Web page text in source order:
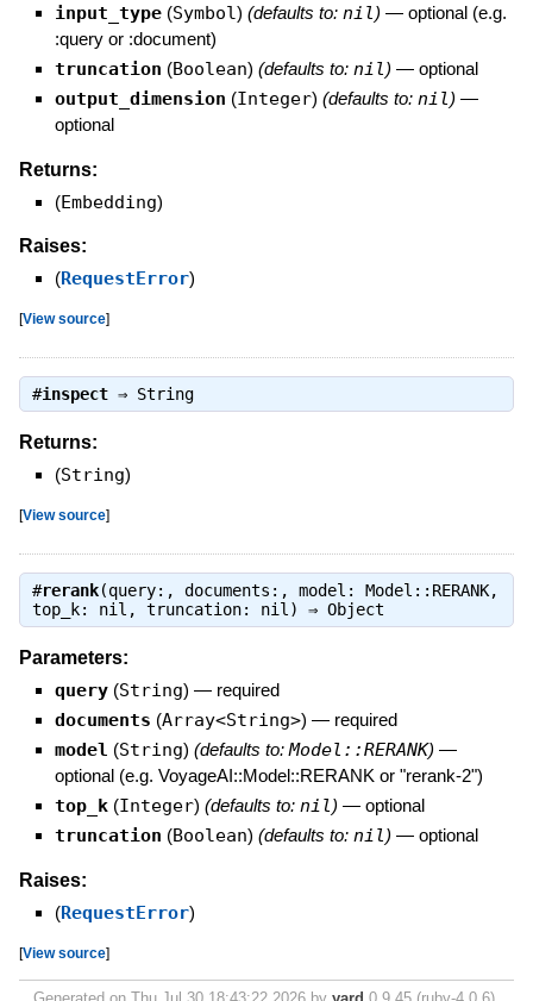
input_type (Symbol) (defaults to: nil) — optional (e.g.
:query or :document)
truncation (Boolean) (defaults to: nil) — optional
output_dimension (Integer) (defaults to: nil) —
optional
Returns:
(Embedding)
Raises:
(RequestError)
[View source]
#inspect⇒ String
Returns:
(String)
[View source]
#rerank(query:, documents:, model: Model::RERANK,
top_k: nil, truncation: nil) ⇒ Object
Parameters:
query (String) — required
documents (Array<String>) — required
model (String) (defaults to:Model::RERANK) —
optional (e.g. VoyageAI::Model::RERANK or "rerank-2")
top_k (Integer) (defaults to: nil) — optional
truncation (Boolean) (defaults to: nil) — optional
Raises:
(RequestError)
[View source]